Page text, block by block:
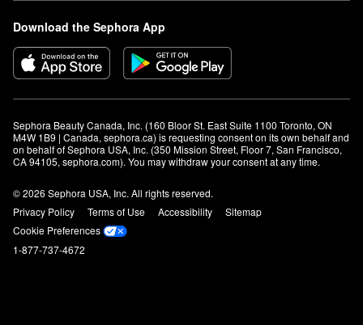
Download the Sephora App
Sephora Beauty Canada, Inc. (160 Bloor St. East Suite 1100 Toronto, ON
M4W 1B9 | Canada, sephora.ca) is requesting consent on its own behalf and
on behalf of Sephora USA, Inc. (350 Mission Street, Floor 7, San Francisco,
CA 94105, sephora.com). You may withdraw your consent at any time.
© 2026 Sephora USA, Inc. All rights reserved.
Privacy Policy
Terms of Use Accessibility
Sitemap
Cookie Preferences
1-877-737-4672